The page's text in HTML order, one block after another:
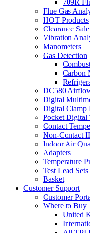
709R
Flue Gas
HOT Products
Clearance Sale
Vibration
Manometers
Gas Detection
Carbon
DC580
Digital
Digital Clamp
Pocket Digital
Contact
Non-Contact
Indoor Air
Adapters
Temperature
Test Lead
Basket
Customer Support
Customer
Where to Buy
United